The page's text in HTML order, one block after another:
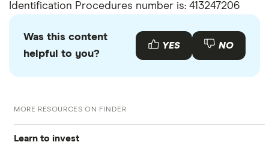
Identification Procedures number is: 413247206
Was this content
helpful to you?
YES NO
MORE RESOURCES ON FINDER
Learn to invest